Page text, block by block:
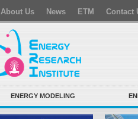
About Us News ETM Contact
ENERGY MODELING